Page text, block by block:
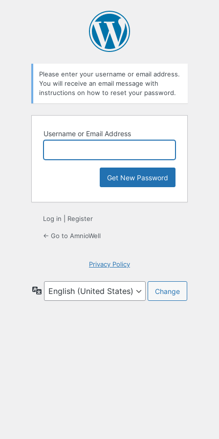
Please enter your username or email address.
You will receive an email message with
instructions on how to reset your password.
Username or Email Address
Log in Register
← Go to AmnioWell
Privacy Policy
Language